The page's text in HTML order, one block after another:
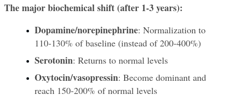
The major biochemical shift (after 1-3 years):
Dopamine/norepinephrine: Normalization to
110-130% of baseline (instead of 200-400%)
Serotonin: Returns to normal levels
Oxytocin/vasopressin: Become dominant and
reach 150-200% of normal levels